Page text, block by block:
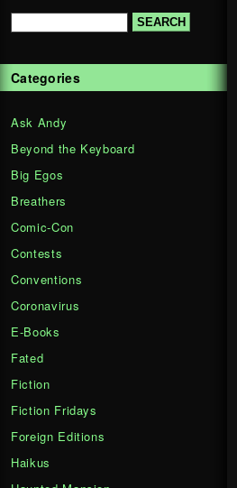
Categories
Ask Andy
Beyond the Keyboard
Big Egos
Breathers
Comic-Con
Contests
Conventions
Coronavirus
E-Books
Fated
Fiction
Fiction Fridays
Foreign Editions
Haikus